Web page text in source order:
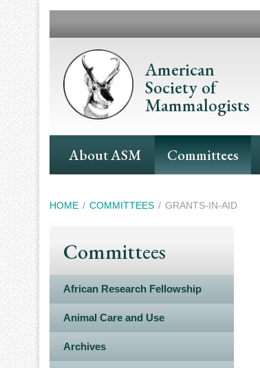
American
Society of
Mammalogists
Main
Navigation
About ASM Committees
Breadcrumb
HOME COMMITTEES GRANTS-IN-AID
Committees
African Research Fellowship
Animal Care and Use
Archives